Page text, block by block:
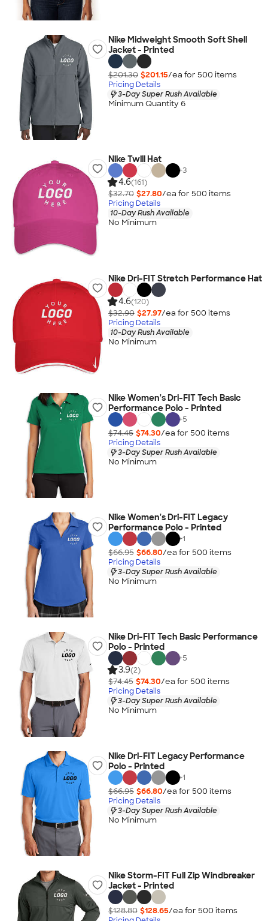
Nike Midweight Smooth Soft Shell
Jacket - Printed
$201.30 $201.15/ea for 500 items
Pricing Details
3-Day Super Rush Available
Minimum Quantity 6
Nike Twill Hat
+3
4.6(161)
$32.70 $27.80/ea for 500 items
Pricing Details
10-Day Rush Available
No Minimum
Nike Dri-FIT Stretch Performance Hat
4.6(120)
$32.90 $27.97/ea for 500 items
Pricing Details
10-Day Rush Available
No Minimum
Nike Women's Dri-FIT Tech Basic
Performance Polo - Printed
+5
$74.45 $74.30/ea for 500 items
Pricing Details
3-Day Super Rush Available
No Minimum
Nike Women's Dri-FIT Legacy
Performance Polo - Printed
+1
$66.95 $66.80/ea for 500 items
Pricing Details
3-Day Super Rush Available
No Minimum
Nike Dri-FIT Tech Basic Performance
Polo - Printed
+5
3.9(2)
$74.45 $74.30/ea for 500 items
Pricing Details
3-Day Super Rush Available
No Minimum
Nike Dri-FIT Legacy Performance
Polo - Printed
+1
$66.95 $66.80/ea for 500 items
Pricing Details
3-Day Super Rush Available
No Minimum
Nike Storm-FIT Full Zip Windbreaker
Jacket - Printed
$128.80 $128.65/ea for 500 items